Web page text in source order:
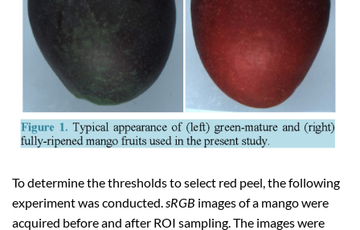
To determine the thresholds to select red peel, the following
experiment was conducted. sRGB images of a mango were
acquired before and after ROI sampling. The images were